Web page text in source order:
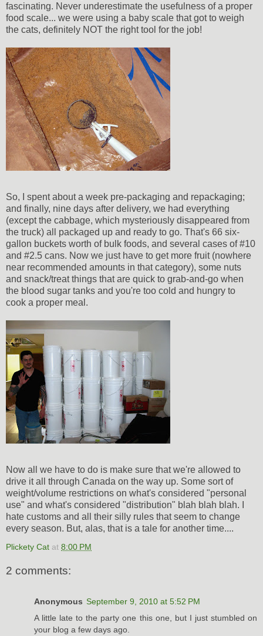
fascinating. Never underestimate the usefulness of a proper
food scale... we were using a baby scale that got to weigh
the cats, definitely NOT the right tool for the job!
So, I spent about a week pre-packaging and repackaging;
and finally, nine days after delivery, we had everything
(except the cabbage, which mysteriously disappeared from
the truck) all packaged up and ready to go. That's 66 six-
gallon buckets worth of bulk foods, and several cases of #10
and #2.5 cans. Now we just have to get more fruit (nowhere
near recommended amounts in that category), some nuts
and snack/treat things that are quick to grab-and-go when
the blood sugar tanks and you're too cold and hungry to
cook a proper meal.
Now all we have to do is make sure that we're allowed to
drive it all through Canada on the way up. Some sort of
weight/volume restrictions on what's considered "personal
use" and what's considered "distribution" blah blah blah. I
hate customs and all their silly rules that seem to change
every season. But, alas, that is a tale for another time....
Plickety Cat at 8:00 PM
2 comments:
Anonymous September 9, 2010 at 5:52 PM
A little late to the party one this one, but I just stumbled on
your blog a few days ago.